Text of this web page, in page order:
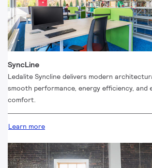
SyncLine
Ledalite Syncline delivers modern
smooth performance, energy efficiency, and
comfort.
Learn more